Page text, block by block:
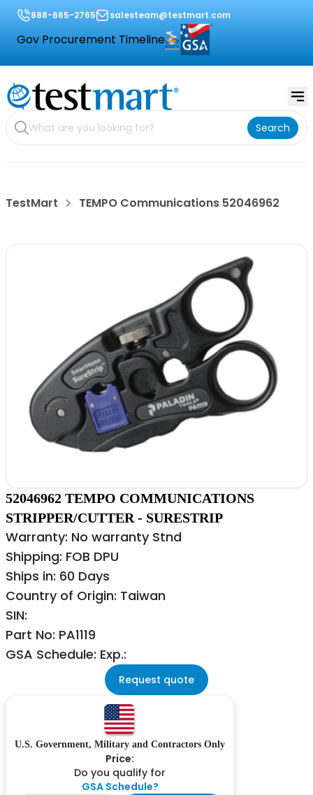
888-665-2765 salesteam@testmart.com
Gov Procurement Timeline
Search
TestMart TEMPO Communications 52046962
52046962 TEMPO COMMUNICATIONS
STRIPPER/CUTTER - SURESTRIP
Warranty: No warranty Stnd
Shipping: FOB DPU
Ships in: 60 Days
Country of Origin: Taiwan
SIN:
Part No: PA1119
GSA Schedule: Exp.:
Request quote
U.S. Government, Military and Contractors Only
Price:
Do you qualify for
GSA Schedule?